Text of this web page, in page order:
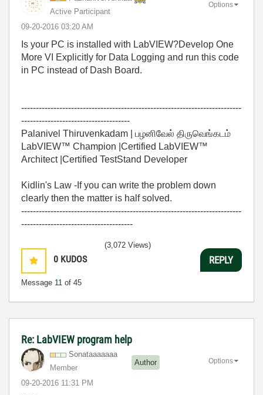
Active Participant
‎09-20-2016 03:20 AM
Options
Is your PC is installed with LabVIEW?Develop One
More VI Explicitly for Data Logging and run this code
in PC instead of Dash Board.
---------------------------------------------------------------------------
-------------------------------------
Palanivel Thiruvenkadam | பழனிவேல் திருவெங்கடம்
LabVIEW™ Champion |Certified LabVIEW™
Architect |Certified TestStand Developer
Kidlin's Law -If you can write the problem down
clearly then the matter is half solved.
---------------------------------------------------------------------------
--------------------------------------
0 KUDOS
Message 11 of 45
(3,072 Views)
REPLY
Re: LabVIEW program help
Sonataaaaaaa
Member
Author
‎09-20-2016 11:31 PM
Options